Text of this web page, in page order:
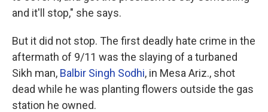
and it'll stop," she says.
But it did not stop. The first deadly hate crime in the
aftermath of 9/11 was the slaying of a turbaned
Sikh man, Balbir Singh Sodhi, in Mesa Ariz., shot
dead while he was planting flowers outside the gas
station he owned.